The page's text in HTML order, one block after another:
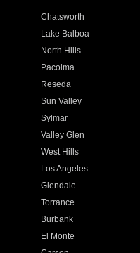
Chatsworth
Lake Balboa
North Hills
Pacoima
Reseda
Sun Valley
Sylmar
Valley Glen
West Hills
Los Angeles
Glendale
Torrance
Burbank
El Monte